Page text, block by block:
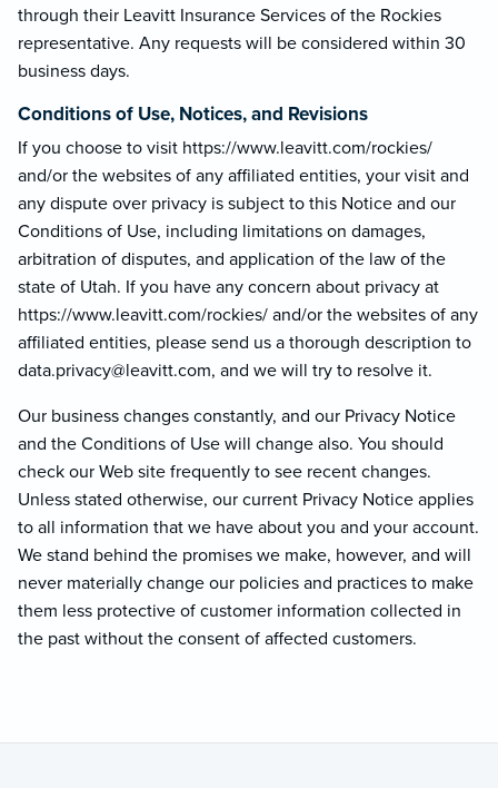
through their Leavitt Insurance Services of the Rockies
representative. Any requests will be considered within 30
business days.
Conditions of Use, Notices, and Revisions
If you choose to visit https://www.leavitt.com/rockies/
and/or the websites of any affiliated entities, your visit and
any dispute over privacy is subject to this Notice and our
Conditions of Use, including limitations on damages,
arbitration of disputes, and application of the law of the
state of Utah. If you have any concern about privacy at
https://www.leavitt.com/rockies/ and/or the websites of any
affiliated entities, please send us a thorough description to
data.privacy@leavitt.com, and we will try to resolve it.
Our business changes constantly, and our Privacy Notice
and the Conditions of Use will change also. You should
check our Web site frequently to see recent changes.
Unless stated otherwise, our current Privacy Notice applies
to all information that we have about you and your account.
We stand behind the promises we make, however, and will
never materially change our policies and practices to make
them less protective of customer information collected in
the past without the consent of affected customers.